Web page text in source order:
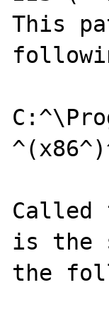
This
Called
is the
the